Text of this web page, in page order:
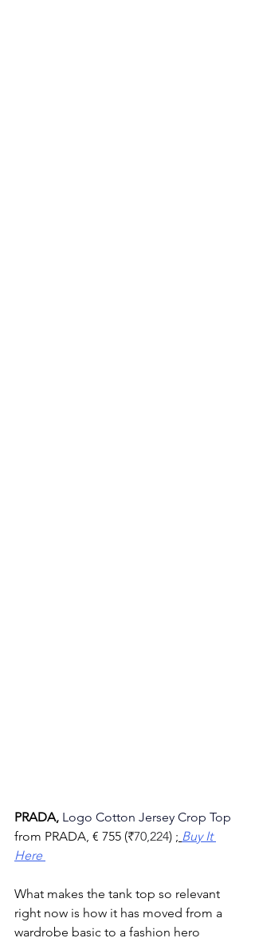
PRADA, Logo Cotton Jersey Crop Top
from PRADA, € 755 (₹70,224) ; Buy It
Here
What makes the tank top so relevant
right now is how it has moved from a
wardrobe basic to a fashion hero